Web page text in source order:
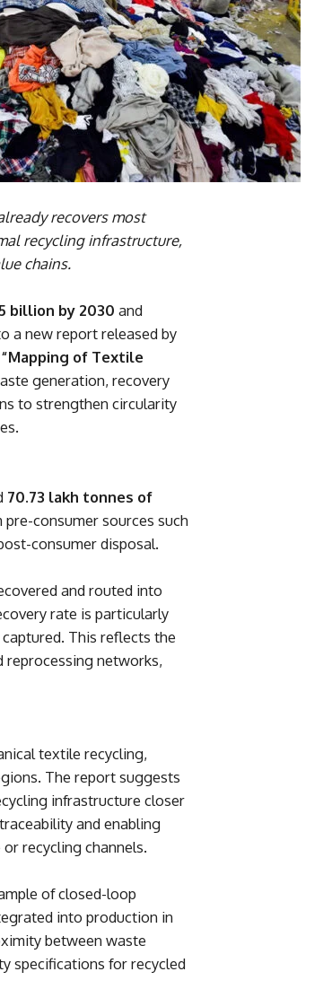
recovers most
recycling infrastructure,
chains.
billion by 2030 and
a new report released by
“Mapping of Textile
generation, recovery
to strengthen circularity
70.73 lakh tonnes of
pre-consumer sources such
consumer disposal.
and routed into
rate is particularly
captured. This reflects the
reprocessing networks,
textile recycling,
The report suggests
infrastructure closer
and enabling
recycling channels.
of closed-loop
into production in
between waste
specifications for recycled